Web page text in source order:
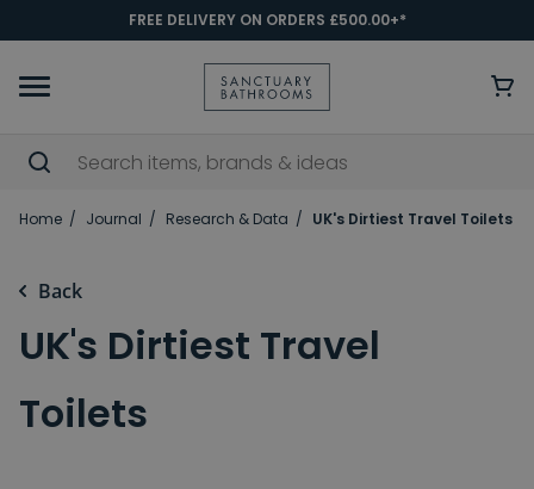
FREE DELIVERY ON ORDERS £500.00+*
Home Journal Research & Data UK's Dirtiest Travel Toilets
Back
UK's Dirtiest Travel
Toilets